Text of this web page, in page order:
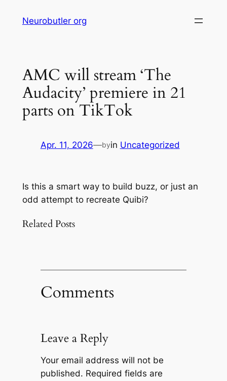
Neurobutler org
AMC will stream ‘The
Audacity’ premiere in 21
parts on TikTok
Apr. 11, 2026—byin Uncategorized
Is this a smart way to build buzz, or just an
odd attempt to recreate Quibi?
Related Posts
Comments
Leave a Reply
Your email address will not be
published. Required fields are